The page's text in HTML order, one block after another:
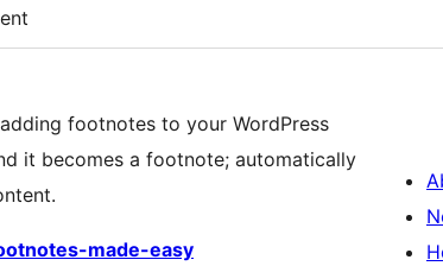
footnotes to your WordPress
it becomes a footnote; automatically
made-easy